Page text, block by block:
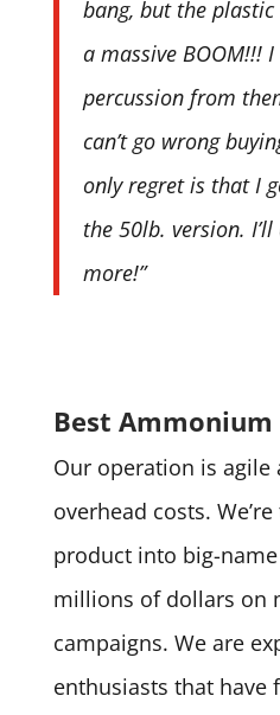
bang, but the
a massive BOOM!!!
percussion from
can’t go wrong
only regret is that I
the 50lb. version.
more!”
Best
Our operation is agile
overhead costs.
product into big-
millions of dollars on
campaigns. We are
enthusiasts that have